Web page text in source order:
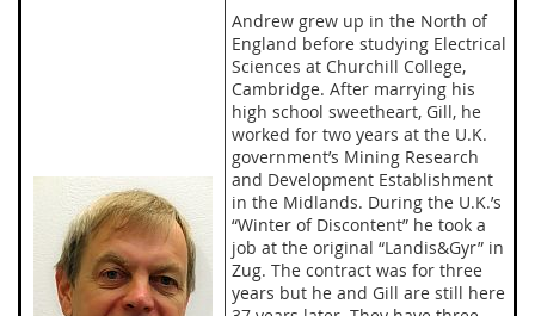
Andrew grew up in the North of
England before studying Electrical
Sciences at Churchill College,
Cambridge. After marrying his
high school sweetheart, Gill, he
worked for two years at the U.K.
government’s Mining Research
and Development Establishment
in the Midlands. During the U.K.’s
“Winter of Discontent” he took a
job at the original “Landis&Gyr” in
Zug. The contract was for three
years but he and Gill are still here